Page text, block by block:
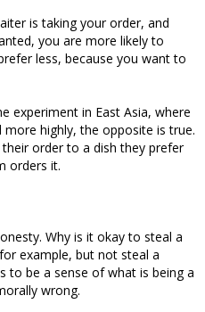
is taking your order, and
you are more likely to
less, because you want to
experiment in East Asia, where
highly, the opposite is true.
order to a dish they prefer
orders it.
Why is it okay to steal a
example, but not steal a
to be a sense of what is being a
wrong.